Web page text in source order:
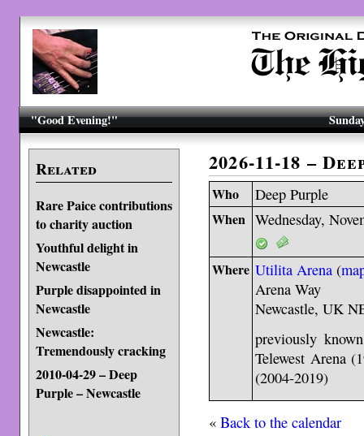
"Good Evening!"
Related
Rare Paice contributions
to charity auction
Youthful delight in
Newcastle
Purple disappointed in
Newcastle
Newcastle:
Tremendously cracking
2010-04-29 – Deep
Purple – Newcastle
2026-11-18 –
Who Deep Purple
When Wednesday,
Where Utilita Arena (
Arena Way
Newcastle, UK
previously
Telewest Arena
(2004-2019)
«Back to the calendar